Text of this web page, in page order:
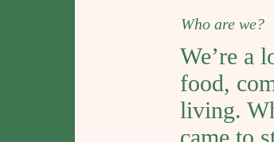
Who are we?
We’re a
food,
living.